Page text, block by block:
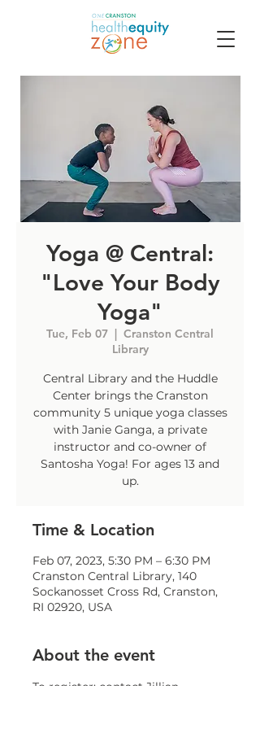
Yoga @ Central:
"Love Your Body
Yoga"
Tue, Feb 07
  |
Cranston Central
Library
Central Library and the Huddle
Center brings the Cranston
community 5 unique yoga classes
with Janie Ganga, a private
instructor and co-owner of
Santosha Yoga! For ages 13 and
up.
Time & Location
Feb 07, 2023, 5:30 PM – 6:30 PM
Cranston Central Library, 140
Sockanosset Cross Rd, Cranston,
RI 02920, USA
About the event
To register: contact Jillian